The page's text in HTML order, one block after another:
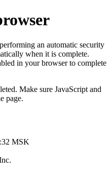
an automatic security
when it is complete.
in your browser to complete
Make sure JavaScript and
page.
MSK